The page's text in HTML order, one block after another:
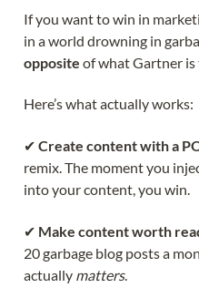
If you want to win in
in a world drowning in
opposite of what Gartner is
Here’s what actually works:
✔ Create content with a
remix. The moment you
into your content, you win.
✔ Make content worth
20 garbage blog posts a
actually matters.